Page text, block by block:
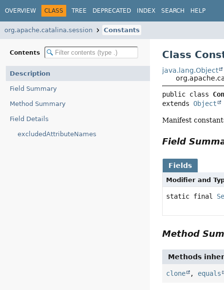
OVERVIEW CLASS TREE DEPRECATED INDEX SEARCH HELP
org.apache.catalina.session Constants
Contents
Description
Field Summary
Method Summary
Field Details
excludedAttributeNames
Class
java.lang.Object
public class
extends Object
Manifest
Field
Fields
Modifier and
static final
Method
Methods
clone , equals